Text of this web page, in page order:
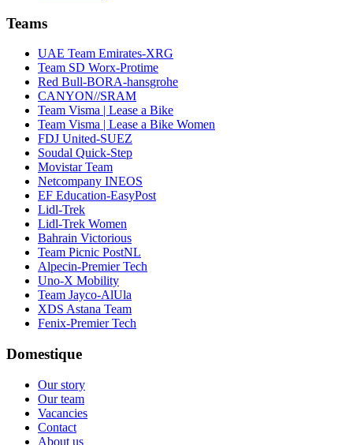
Teams
UAE Team Emirates-XRG
Team SD Worx-Protime
Red Bull-BORA-hansgrohe
CANYON//SRAM
Team Visma | Lease a Bike
Team Visma | Lease a Bike Women
FDJ United-SUEZ
Soudal Quick-Step
Movistar Team
Netcompany INEOS
EF Education-EasyPost
Lidl-Trek
Lidl-Trek Women
Bahrain Victorious
Team Picnic PostNL
Alpecin-Premier Tech
Uno-X Mobility
Team Jayco-AlUla
XDS Astana Team
Fenix-Premier Tech
Domestique
Our story
Our team
Vacancies
Contact
About us